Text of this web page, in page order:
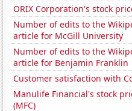
ORIX Corporation's stock
Number of edits to the
article for McGill University
Number of edits to the
article for Benjamin Franklin
Customer satisfaction with
Manulife Financial's stock
(MFC)